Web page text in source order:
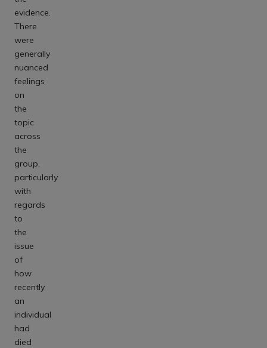
evidence.
There
were
generally
nuanced
feelings
on
the
topic
across
the
group,
particularly
with
regards
to
the
issue
of
how
recently
an
individual
had
died